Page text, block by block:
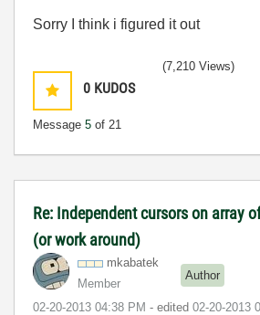
Sorry I think i figured it out
0 KUDOS
Message 5 of 21
(7,210 Views)
Re: Independent cursors on array
(or work around)
mkabatek
Member
Author
‎02-20-2013 04:38 PM - edited ‎02-20-2013